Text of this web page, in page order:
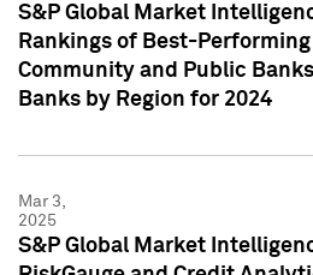
S&P Global Market
Rankings of Best-Performing
Community and Public
Banks by Region for 2024
Mar 3,
2025
S&P Global Market